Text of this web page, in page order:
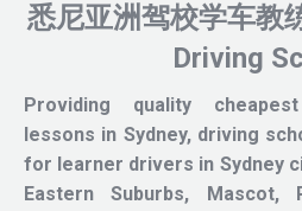
悉尼亚洲驾校学车教
Driving
Providing quality
lessons in Sydney, driving
for learner drivers in Sydney
Eastern Suburbs, Mascot,